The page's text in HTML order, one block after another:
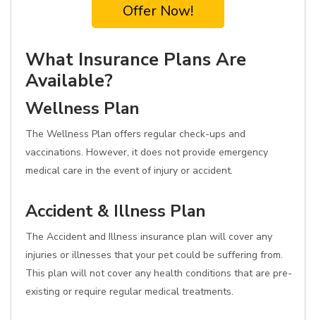
Offer Now!
What Insurance Plans Are
Available?
Wellness Plan
The Wellness Plan offers regular check-ups and
vaccinations. However, it does not provide emergency
medical care in the event of injury or accident.
Accident & Illness Plan
The Accident and Illness insurance plan will cover any
injuries or illnesses that your pet could be suffering from.
This plan will not cover any health conditions that are pre-
existing or require regular medical treatments.